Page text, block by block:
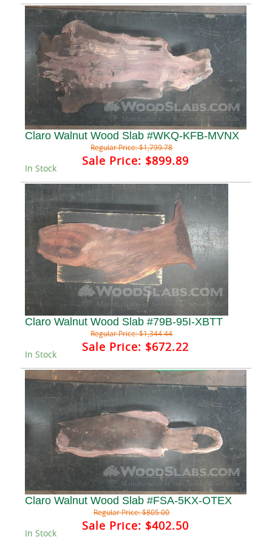
Claro Walnut Wood Slab #WKQ-KFB-MVNX
Regular Price:$1,799.78
Sale Price: $899.89
In Stock
Claro Walnut Wood Slab #79B-95I-XBTT
Regular Price:$1,344.44
Sale Price: $672.22
In Stock
Claro Walnut Wood Slab #FSA-5KX-OTEX
Regular Price:$805.00
Sale Price: $402.50
In Stock